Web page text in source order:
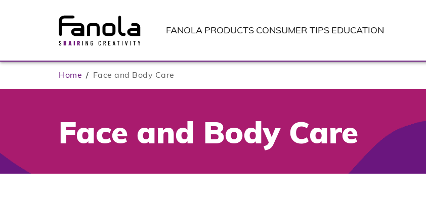
FANOLA PRODUCTS CONSUMER TIPS EDUCATION
Home / Face and Body Care
Face and Body Care